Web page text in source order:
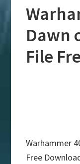
Dawn
File
Warhammer
Free